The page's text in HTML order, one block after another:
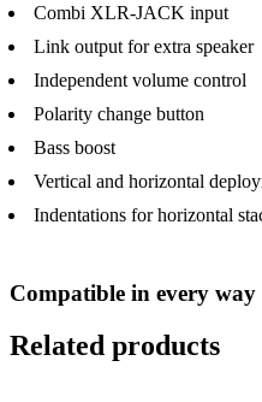
Combi XLR-JACK input
Link output for extra speaker
Independent volume control
Polarity change button
Bass boost
Vertical and horizontal
Indentations for horizontal
Compatible in every way
Related products